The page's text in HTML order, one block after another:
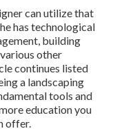
can utilize that
has technological
building
other
continues listed
a landscaping
tools and
education you
offer.